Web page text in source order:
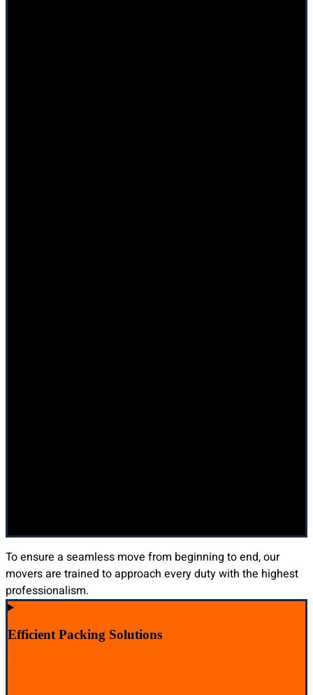
To ensure a seamless move from beginning to end, our
movers are trained to approach every duty with the highest
professionalism.
Efficient Packing Solutions